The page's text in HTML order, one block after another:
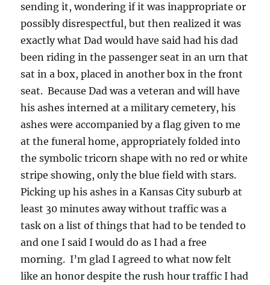
sending it, wondering if it was inappropriate or
possibly disrespectful, but then realized it was
exactly what Dad would have said had his dad
been riding in the passenger seat in an urn that
sat in a box, placed in another box in the front
seat. Because Dad was a veteran and will have
his ashes interned at a military cemetery, his
ashes were accompanied by a flag given to me
at the funeral home, appropriately folded into
the symbolic tricorn shape with no red or white
stripe showing, only the blue field with stars.
Picking up his ashes in a Kansas City suburb at
least 30 minutes away without traffic was a
task on a list of things that had to be tended to
and one I said I would do as I had a free
morning. I’m glad I agreed to what now felt
like an honor despite the rush hour traffic I had